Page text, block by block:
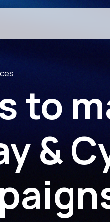
Shopify builds
Affiliates
Amazon Marketplace
CRO
Customer
to
&